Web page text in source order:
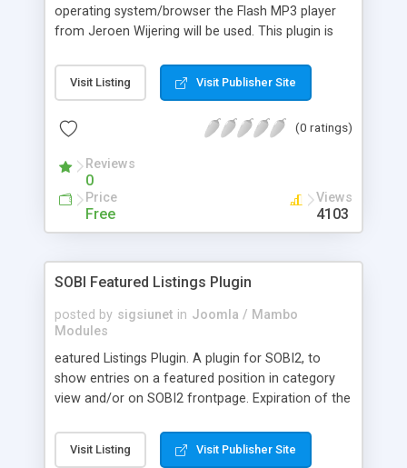
operating system/browser the Flash MP3 player
from Jeroen Wijering will be used. This plugin is
MP3 Player from Jeroen Wijering
(http://www.jeroenwijerin g.com/) is released
that you may not use this player for commercial
distributes licenses of the script. For more
information and instant ordering, please advance
to his online order page! http://www.jeroenwijering
.com/?order=form
Visit Listing Visit Publisher Site
(0 ratings)
Reviews
0
Price
Free
Views
4103
SOBI Featured Listings Plugin
posted by sigsiunet in Joomla / Mambo
Modules
eatured Listings Plugin. A plugin for SOBI2, to
show entries on a featured position in category
view and/or on SOBI2 frontpage. Expiration of the
different settings like a number of days, a number
of impressions in the category view or on
Visit Listing Visit Publisher Site